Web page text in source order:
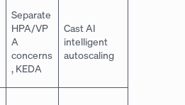
Separate
HPA/VP
A
concerns
, KEDA
Cast AI
intelligent
autoscaling